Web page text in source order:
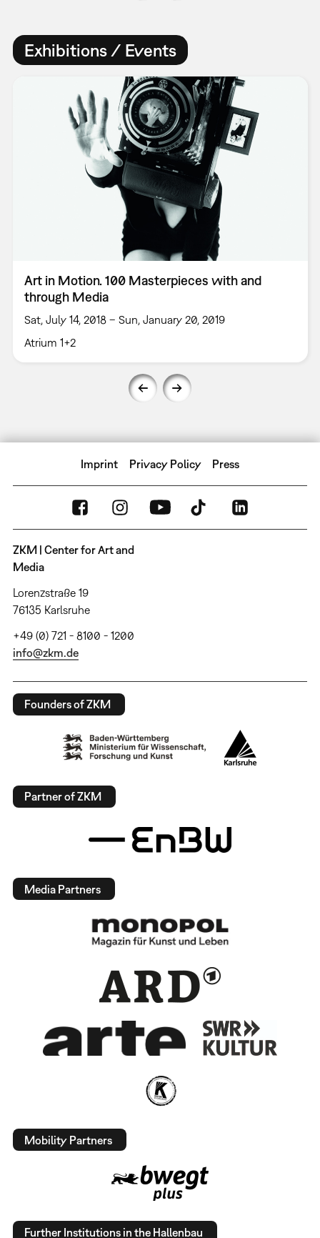
Exhibitions / Events
Art in Motion. 100 Masterpieces with and
through Media
Sat, July 14, 2018 – Sun, January 20, 2019
Atrium 1+2
Imprint Privacy Policy Press
ZKM | Center for Art and
Media
Lorenzstraße 19
76135 Karlsruhe
+49 (0) 721 - 8100 - 1200
info@zkm.de
Founders of ZKM
Partner of ZKM
Media Partners
Mobility Partners
Further Institutions in the Hallenbau